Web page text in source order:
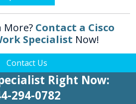
More? Contact a Cisco
Specialist Now!
Contact Us
Right Now:
294-0782